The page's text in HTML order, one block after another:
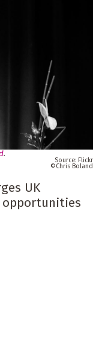
.
Flickr
Chris Boland
UK
opportunities